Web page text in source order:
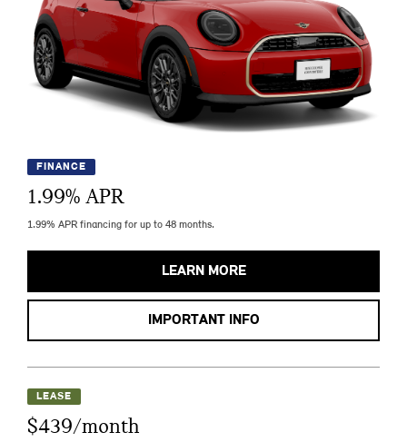
FINANCE
1.99% APR
1.99% APR financing for up to 48 months.
LEARN MORE
IMPORTANT INFO
LEASE
$439/month